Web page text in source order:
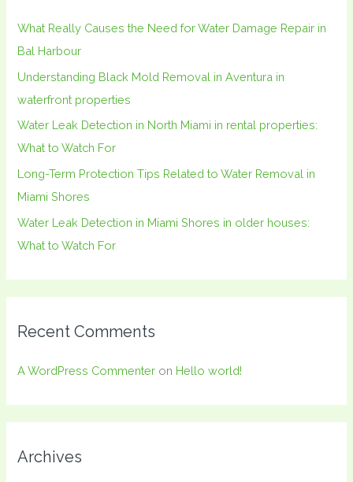
r
:
What Really Causes the Need for Water Damage Repair in
Bal Harbour
Understanding Black Mold Removal in Aventura in
waterfront properties
Water Leak Detection in North Miami in rental properties:
What to Watch For
Long-Term Protection Tips Related to Water Removal in
Miami Shores
Water Leak Detection in Miami Shores in older houses:
What to Watch For
Recent Comments
A WordPress Commenter on Hello world!
Archives